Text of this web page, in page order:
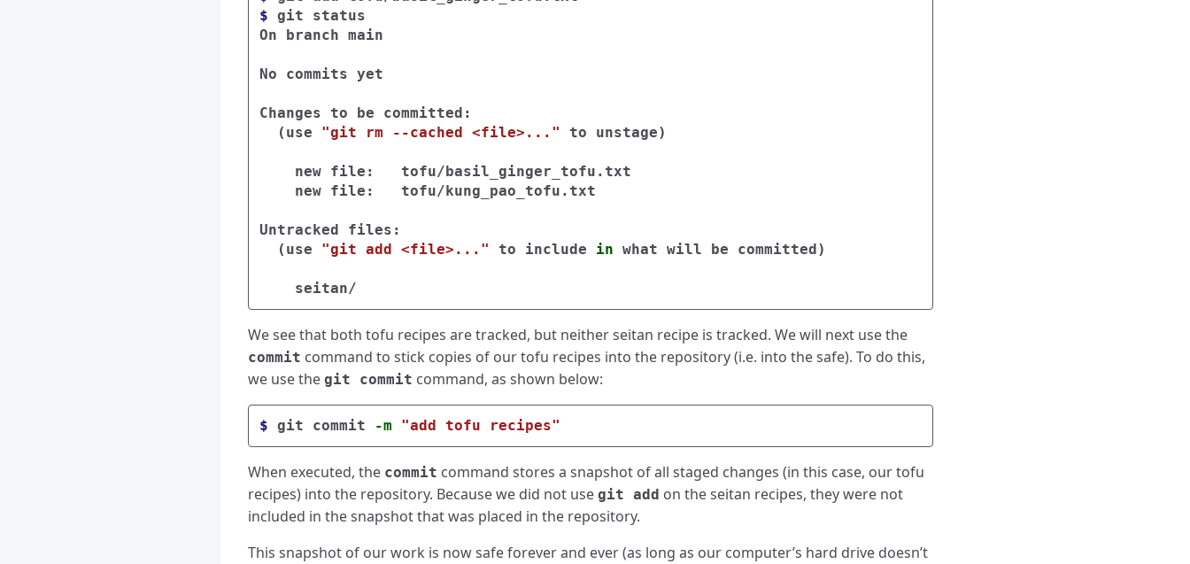
$ git status
On branch main
No commits yet
Changes to be committed:
( use "git rm --cached <file>..." to unstage)
    new file:   tofu/basil_ginger_tofu.txt
    new file:   tofu/kung_pao_tofu.txt
Untracked files:
( use "git add <file>..." to include in what will be committed)
We see that both tofu recipes are tracked, but neither seitan recipe is tracked. We will next use the
commit command to stick copies of our tofu recipes into the repository (i.e. into the safe). To do this,
we use the git commit command, as shown below:
$ git commit -m "add tofu recipes"
When executed, the commit command stores a snapshot of all staged changes (in this case, our tofu
recipes) into the repository. Because we did not use git add on the seitan recipes, they were not
included in the snapshot that was placed in the repository.
This snapshot of our work is now safe forever and ever (as long as our computer’s hard drive doesn’t